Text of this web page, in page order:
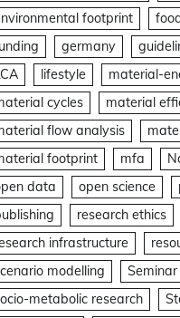
footprint
germany
lifestyle
material-
cycles
material
flow analysis
footprint
mfa
data
open science
research ethics
infrastructure
modelling
Seminar
metabolic research